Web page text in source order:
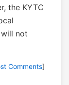
the KYTC
not
Comments]